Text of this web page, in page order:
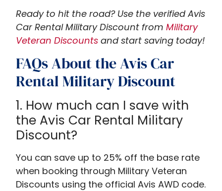
Ready to hit the road? Use the verified Avis
Car Rental Military Discount from Military
Veteran Discounts and start saving today!
FAQs About the Avis Car
Rental Military Discount
1. How much can I save with
the Avis Car Rental Military
Discount?
You can save up to 25% off the base rate
when booking through Military Veteran
Discounts using the official Avis AWD code.